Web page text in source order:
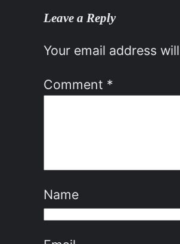
Leave a Reply
Your email address
Comment *
Name